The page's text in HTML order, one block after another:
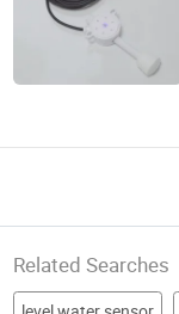
Since 2026
Related Searches